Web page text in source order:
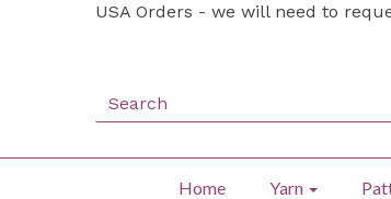
USA Orders - we will need to
Home Yarn